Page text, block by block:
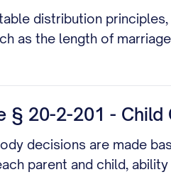
distribution
as the length of
§ 20-2-201 - Child
decisions are made
parent and child,